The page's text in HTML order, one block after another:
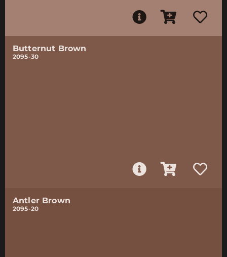
Butternut Brown
2095-30
Antler Brown
2095-20